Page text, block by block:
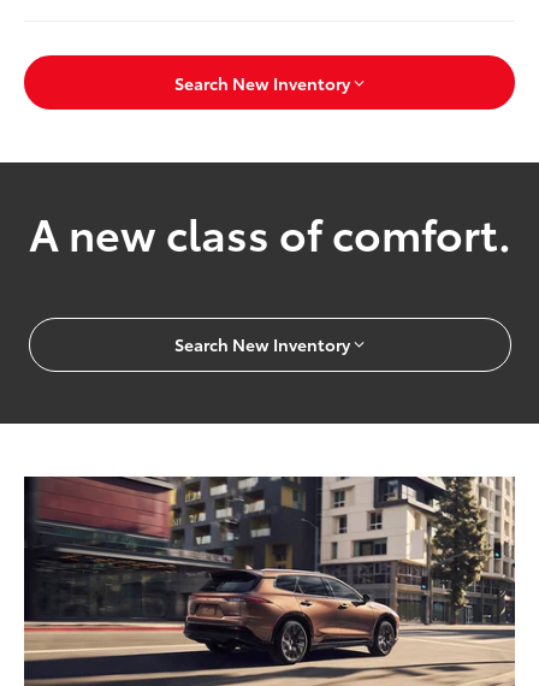
Search New Inventory
A new class of comfort.
Search New Inventory